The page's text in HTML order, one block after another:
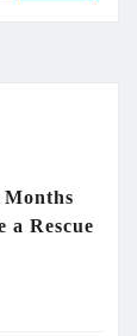
Months
a Rescue